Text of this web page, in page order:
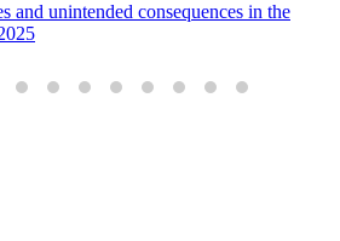
and unintended consequences in the